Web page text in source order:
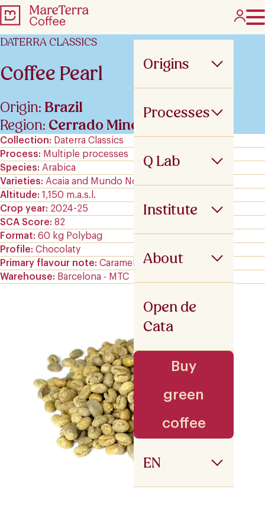
Origins
Processes
Q Lab
Institute
About
Open de
Cata
Buy
green
coffee
EN
DATERRA CLASSICS
Coffee Pearl
Origin: Brazil
Region: Cerrado Mineiro
Collection
Daterra Classics
Process
Multiple processes
Species
Arabica
Varieties
Acaia and Mundo Novo
Altitude 1,150 m.a.s.l.
Crop year 2024-25
SCA Score 82
Format 60 kg Polybag
Profile Chocolaty
Primary flavour note Caramels
Warehouse
Barcelona - MTC